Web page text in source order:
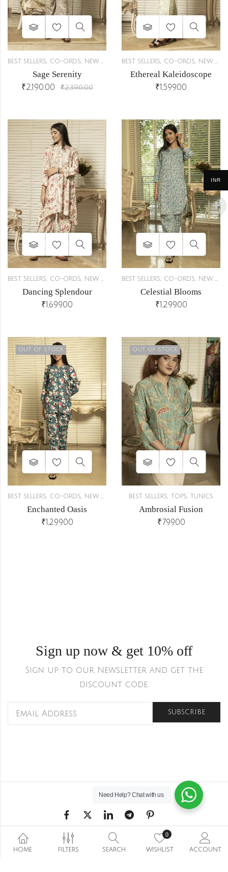
BEST SELLERS, CO-ORDS, NEW ARRIVALS
Sage Serenity
₹2,190.00 ₹2,390.00
BEST SELLERS, CO-ORDS, NEW ARRIVALS
Ethereal Kaleidoscope
₹1,599.00
BEST SELLERS, CO-ORDS, NEW ARRIVALS
Dancing Splendour
₹1,699.00
BEST SELLERS, CO-ORDS, NEW ARRIVALS
Celestial Blooms
₹1,299.00
OUT OF STOCK
BEST SELLERS, CO-ORDS, NEW ARRIVALS
Enchanted Oasis
₹1,299.00
OUT OF STOCK
BEST SELLERS, TOPS, TUNICS
Ambrosial Fusion
₹799.00
Sign up now & get 10% off
Sign up to our Newsletter and get the
discount code.
Shipping & Returns
Refund and Returns Policy
Privacy Policy
HOME FILTERS SEARCH
0
WISHLIST ACCOUNT
INR
Need Help?Chat with us